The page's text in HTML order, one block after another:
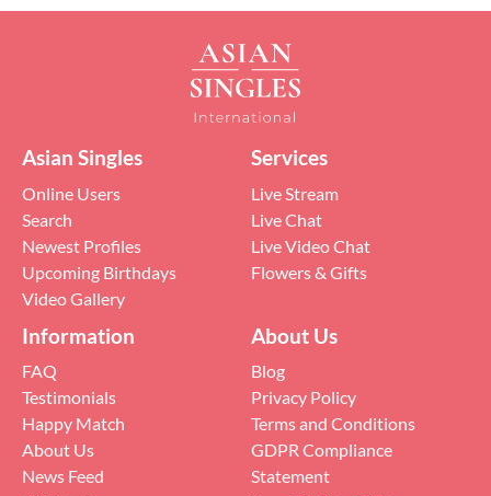
Asian Singles
Online Users
Search
Newest Profiles
Upcoming Birthdays
Video Gallery
Services
Live Stream
Live Chat
Live Video Chat
Flowers & Gifts
Information
FAQ
Testimonials
Happy Match
About Us
News Feed
About Us
Blog
Privacy Policy
Terms and Conditions
GDPR Compliance
Statement